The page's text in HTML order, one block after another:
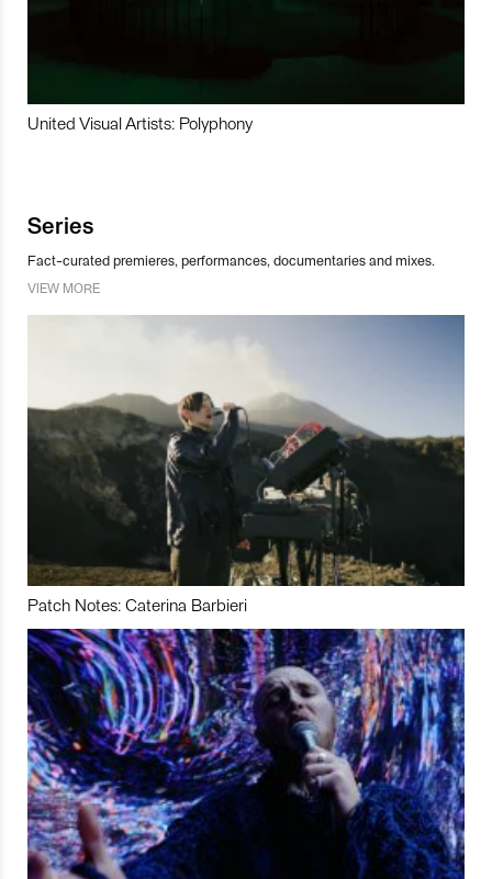
United Visual Artists: Polyphony
Series
Fact-curated premieres, performances, documentaries and mixes.
VIEW MORE
Patch Notes: Caterina Barbieri